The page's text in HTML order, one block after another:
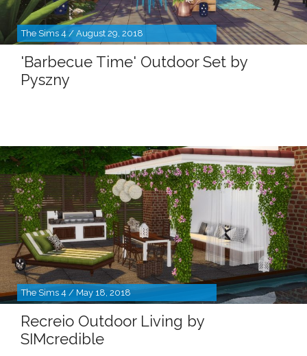
The Sims 4 / August 29, 2018
'Barbecue Time' Outdoor Set by
Pyszny
The Sims 4 / May 18, 2018
Recreio Outdoor Living by
SIMcredible